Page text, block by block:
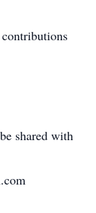
shared with